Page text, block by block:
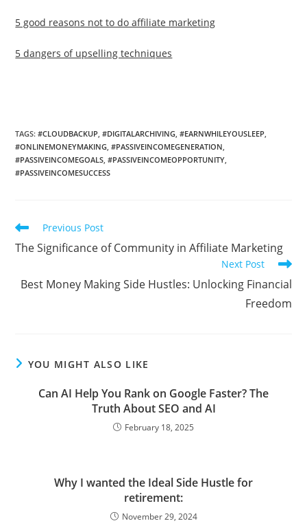
5 good reasons not to do affiliate marketing
5 dangers of upselling techniques
TAGS:#CLOUDBACKUP #DIGITALARCHIVING #EARNWHILEYOUSLEEP
#ONLINEMONEYMAKING #PASSIVEINCOMEGENERATION
#PASSIVEINCOMEGOALS #PASSIVEINCOMEOPPORTUNITY
#PASSIVEINCOMESUCCESS
Read
articles
Previous Post
The Significance of Community in Affiliate Marketing
Next Post
Best Money Making Side Hustles: Unlocking Financial
Freedom
YOU MIGHT ALSO LIKE
Can AI Help You Rank on Google Faster? The
Truth About SEO and AI
February 18, 2025
Why I wanted the Ideal Side Hustle for
retirement:
November 29, 2024